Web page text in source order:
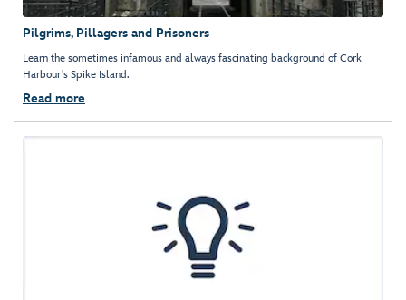
Pilgrims, Pillagers and Prisoners
Learn the sometimes infamous and always fascinating background of Cork
Harbour's Spike Island.
Read more